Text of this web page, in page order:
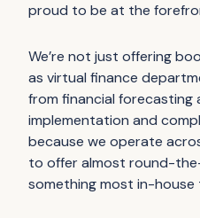
proud to be at the
We’re not just offering
as virtual finance
from financial
implementation and
because we operate
to offer almost round-
something most in-house